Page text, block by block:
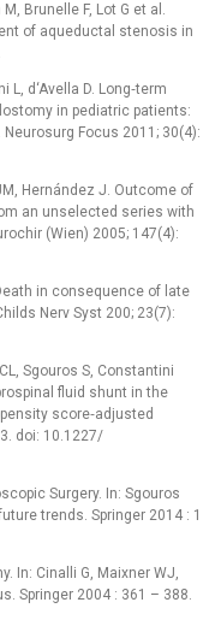
Brunelle F, Lot G et al.
of aqueductal stenosis in
L, d‘Avella D. Long‑term
in pediatric patients:
Focus 2011; 30(4):
Hernández J. Outcome of
an unselected series with
(Wien) 2005; 147(4):
in consequence of late
Nerv Syst 200; 23(7):
Sgouros S, Constantini
fluid shunt in the
score‑adjusted
doi: 10.1227/
Surgery. In: Sgouros
trends. Springer 2014 : 1
In: Ci­nalli G, Maixner WJ,
Springer 2004 : 361 –⁠ 388.